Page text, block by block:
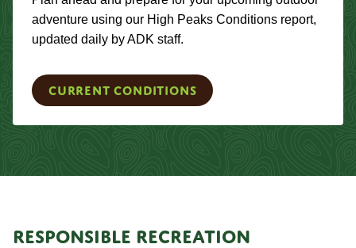
adventure using our High Peaks Conditions report,
updated daily by ADK staff.
Current Conditions
RESPONSIBLE RECREATION